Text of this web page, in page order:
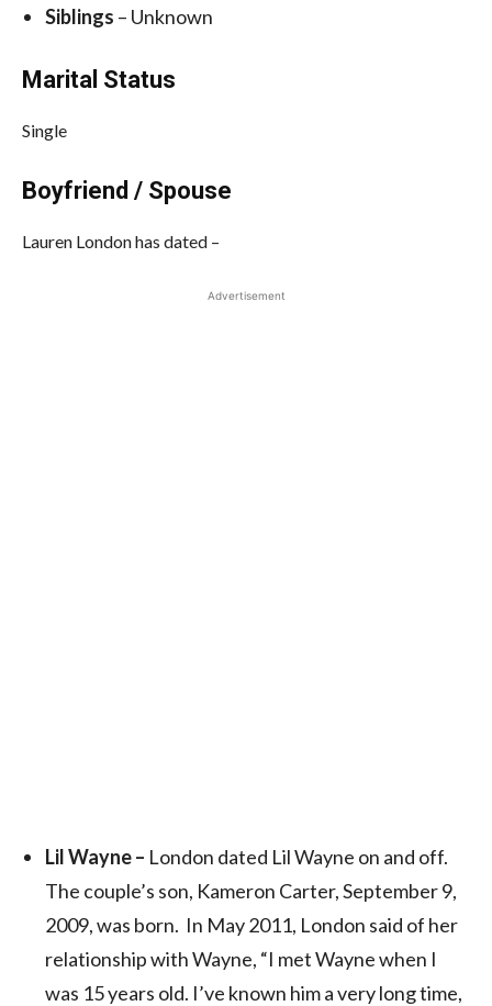
Siblings – Unknown
Marital Status
Single
Boyfriend / Spouse
Lauren London has dated –
Advertisement
Lil Wayne – London dated Lil Wayne on and off.
The couple’s son, Kameron Carter, September 9,
2009, was born. In May 2011, London said of her
relationship with Wayne, “I met Wayne when I
was 15 years old. I’ve known him a very long time,